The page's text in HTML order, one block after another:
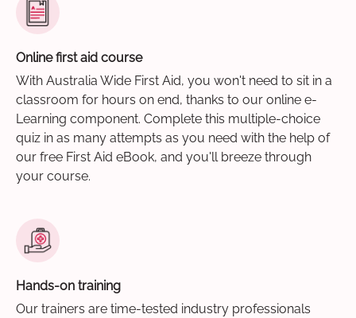
Online first aid course
With Australia Wide First Aid, you won't need to sit in a
classroom for hours on end, thanks to our online e-
Learning component. Complete this multiple-choice
quiz in as many attempts as you need with the help of
our free First Aid eBook, and you'll breeze through
your course.
Hands-on training
Our trainers are time-tested industry professionals